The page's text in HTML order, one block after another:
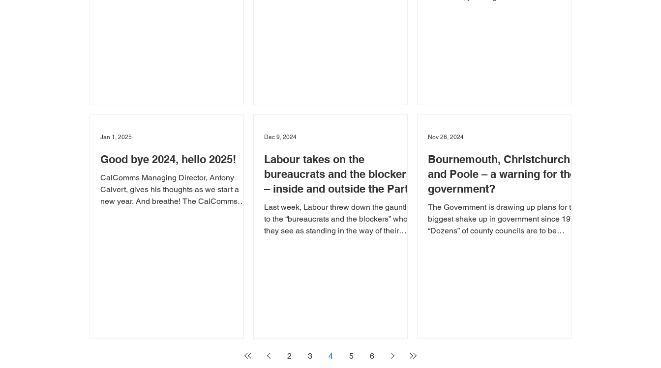
Good bye 2024, hello 2025!
CalComms Managing Director, Antony
Calvert, gives his thoughts as we start a
new year. And breathe! The CalComms
Jan 1, 2025
Labour takes on the
bureaucrats and the blockers
– inside and outside the Party
Last week, Labour threw down the gauntlet
to the “bureaucrats and the blockers” who
they see as standing in the way of their
Dec 9, 2024
Bournemouth, Christchurch
and Poole – a warning for the
government?
The Government is drawing up plans for the
biggest shake up in government since 1974.
“Dozens” of county councils are to be
Nov 26, 2024
2 3 4 5 6